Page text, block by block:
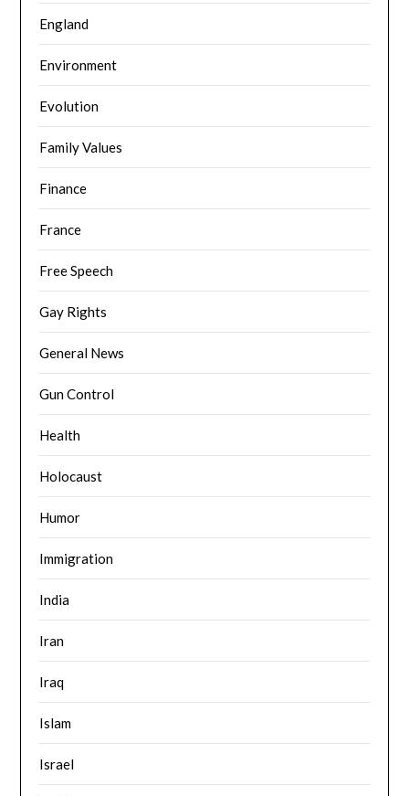
England
Environment
Evolution
Family Values
Finance
France
Free Speech
Gay Rights
General News
Gun Control
Health
Holocaust
Humor
Immigration
India
Iran
Iraq
Islam
Israel